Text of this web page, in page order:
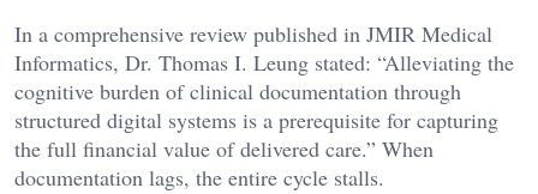
In a comprehensive review published in JMIR Medical
Informatics, Dr. Thomas I. Leung stated: “Alleviating the
cognitive burden of clinical documentation through
structured digital systems is a prerequisite for capturing
the full financial value of delivered care.” When
documentation lags, the entire cycle stalls.